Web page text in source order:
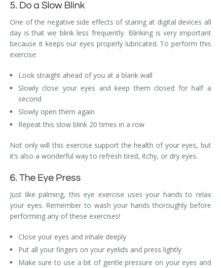
5. Do a Slow Blink
One of the negative side effects of staring at digital devices all
day is that we blink less frequently. Blinking is very important
because it keeps our eyes properly lubricated. To perform this
exercise:
Look straight ahead of you at a blank wall
Slowly close your eyes and keep them closed for half a
second
Slowly open them again
Repeat this slow blink 20 times in a row
Not only will this exercise support the health of your eyes, but
it’s also a wonderful way to refresh tired, itchy, or dry eyes.
6. The Eye Press
Just like palming, this eye exercise uses your hands to relax
your eyes. Remember to wash your hands thoroughly before
performing any of these exercises!
Close your eyes and inhale deeply
Put all your fingers on your eyelids and press lightly
Make sure to use a bit of gentle pressure on your eyes and